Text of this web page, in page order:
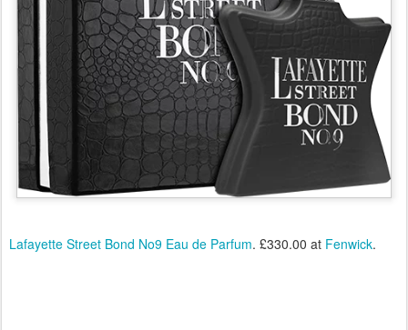
Lafayette Street Bond No9 Eau de Parfum. £330.00 at Fenwick.